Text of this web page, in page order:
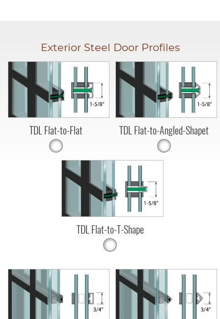
Exterior Steel Door Profiles
TDL Flat-to-Flat TDL Flat-to-Angled-Shapet
TDL Flat-to-T-Shape